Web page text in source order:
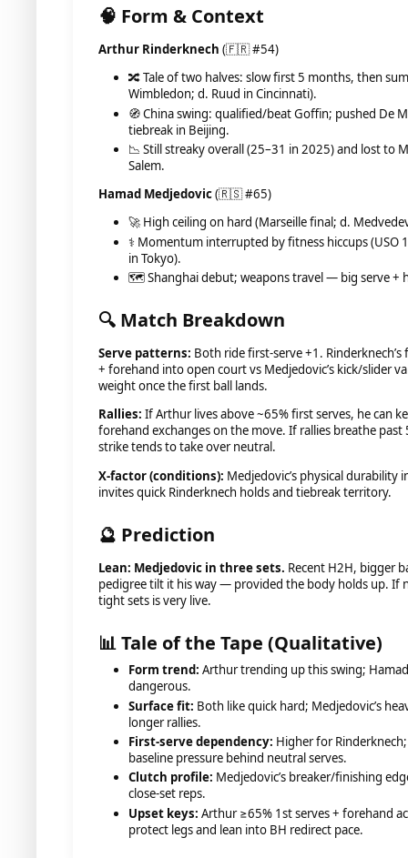
🧠 Form & Context
Arthur Rinderknech (🇫🇷 #54)
🔀 Tale of two halves: slow first 5 months, then
Wimbledon; d. Ruud in Cincinnati).
🧭 China swing: qualified/beat Goffin; pushed De
tiebreak in Beijing.
📉 Still streaky overall (25–31 in 2025) and lost to
Salem.
Hamad Medjedovic(🇷🇸 #65)
🚀 High ceiling on hard (Marseille final; d.
⚕️ Momentum interrupted by fitness hiccups (USO
in Tokyo).
🗺️ Shanghai debut; weapons travel — big serve +
🔍 Match Breakdown
Serve patterns: Both ride first-serve +1.
+ forehand into open court vs Medjedovic’s kick/slider
weight once the first ball lands.
Rallies: If Arthur lives above ~65% first serves, he can
forehand exchanges on the move. If rallies breathe past
strike tends to take over neutral.
X-factor (conditions): Medjedovic’s physical durability
invites quick Rinderknech holds and tiebreak territory.
🔮 Prediction
Lean: Medjedovic in three sets. Recent H2H, bigger
pedigree tilt it his way — provided the body holds up. If
tight sets is very live.
📊 Tale of the Tape (Qualitative)
Form trend: Arthur trending up this swing;
dangerous.
Surface fit: Both like quick hard; Medjedovic’s
longer rallies.
First-serve dependency: Higher for
baseline pressure behind neutral serves.
Clutch profile: Medjedovic’s breaker/finishing
close-set reps.
Upset keys: Arthur ≥65% 1st serves + forehand
protect legs and lean into BH redirect pace.